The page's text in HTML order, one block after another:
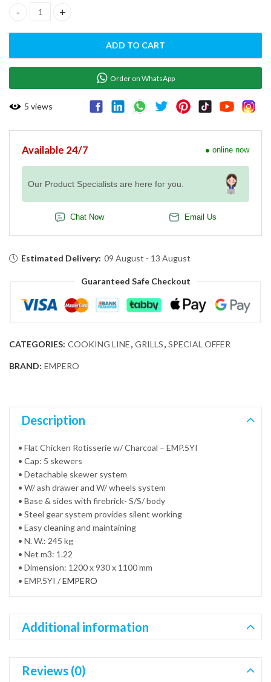
Flat Chicken Rotisserie w/ Charcoal - EMP.5YI quantity
ADD TO CART
Order on WhatsApp
5 views
Available 24/7 ● online now
Our Product Specialists are here for you.
Chat Now Email Us
Estimated Delivery: 09 August - 13 August
Guaranteed Safe Checkout
CATEGORIES: COOKING LINE, GRILLS, SPECIAL OFFER
BRAND: EMPERO
Description
• Flat Chicken Rotisserie w/ Charcoal – EMP.5YI
• Cap: 5 skewers
• Detachable skewer system
• W/ ash drawer and W/ wheels system
• Base & sides with firebrick- S/S/ body
• Steel gear system provides silent working
• Easy cleaning and maintaining
• N. W.: 245 kg
• Net m3: 1.22
• Dimension: 1200 x 930 x 1100 mm
• EMP.5YI /EMPERO
Additional information
Reviews (0)